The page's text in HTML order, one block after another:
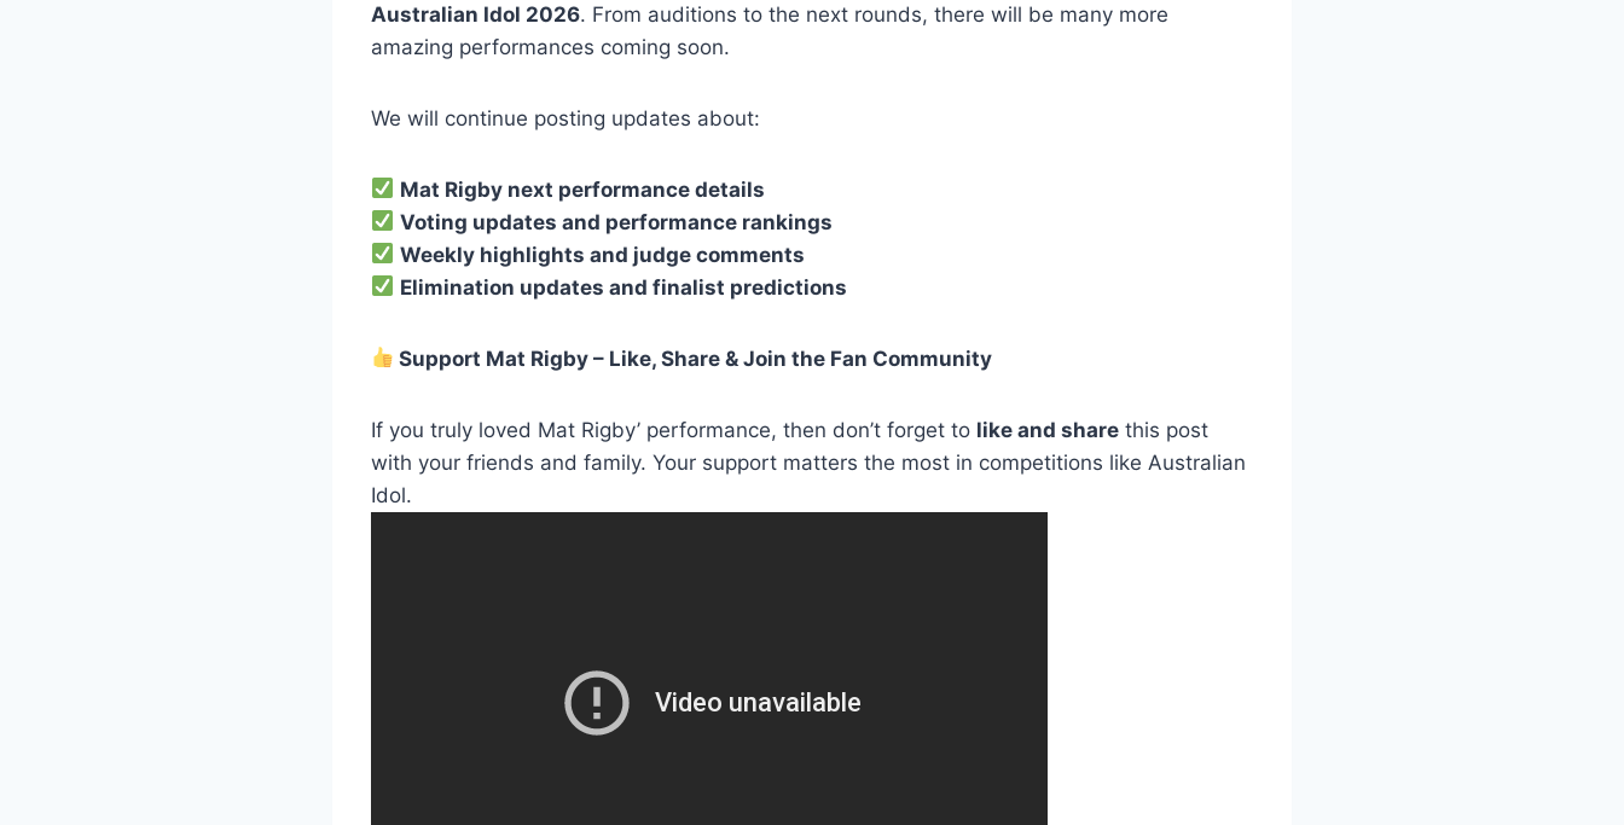
Australian Idol 2026. From auditions to the next rounds, there will be many more
amazing performances coming soon.
We will continue posting updates about:
Mat Rigby next performance details
Voting updates and performance rankings
Weekly highlights and judge comments
Elimination updates and finalist predictions
Support Mat Rigby – Like, Share & Join the Fan Community
If you truly loved Mat Rigby’ performance, then don’t forget to like and share this post
with your friends and family. Your support matters the most in competitions like Australian
Idol.